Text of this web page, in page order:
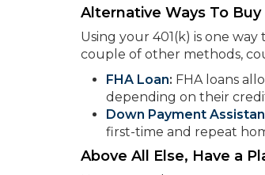
Alternative Ways To Buy
Using your 401(k) is one
couple of other methods,
FHA Loan: FHA loans
depending on their
Down Payment
first-time and repeat
Above All Else, Have a